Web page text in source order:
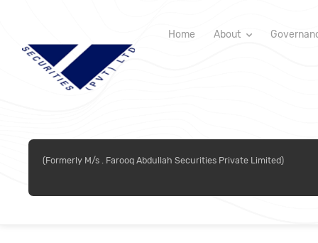
Home About
(Formerly M/s . Farooq Abdullah Securities Private Limited)